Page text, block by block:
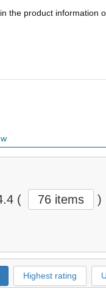
the product information
( 76 items )
Highest rating